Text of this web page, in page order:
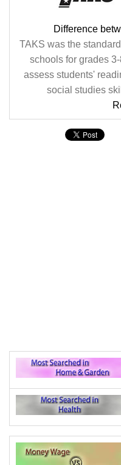
Difference
TAKS was the
schools for grades
assess students'
social studies